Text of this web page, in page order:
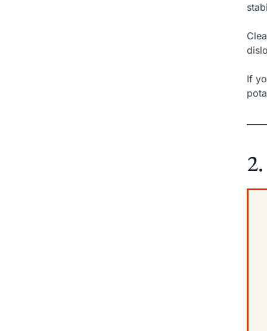
If